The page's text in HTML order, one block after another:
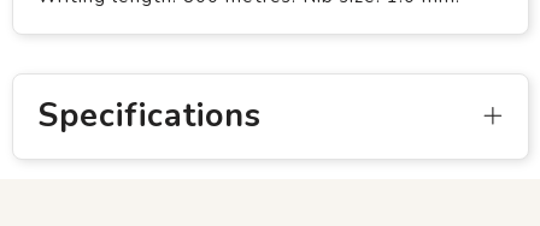
Specifications